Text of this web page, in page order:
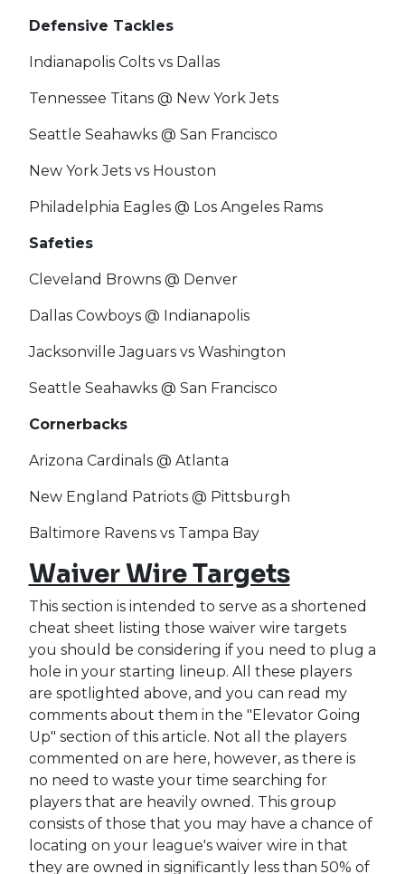
Defensive Tackles
Indianapolis Colts vs Dallas
Tennessee Titans @ New York Jets
Seattle Seahawks @ San Francisco
New York Jets vs Houston
Philadelphia Eagles @ Los Angeles Rams
Safeties
Cleveland Browns @ Denver
Dallas Cowboys @ Indianapolis
Jacksonville Jaguars vs Washington
Seattle Seahawks @ San Francisco
Cornerbacks
Arizona Cardinals @ Atlanta
New England Patriots @ Pittsburgh
Baltimore Ravens vs Tampa Bay
Waiver Wire Targets
This section is intended to serve as a shortened
cheat sheet listing those waiver wire targets
you should be considering if you need to plug a
hole in your starting lineup. All these players
are spotlighted above, and you can read my
comments about them in the "Elevator Going
Up" section of this article. Not all the players
commented on are here, however, as there is
no need to waste your time searching for
players that are heavily owned. This group
consists of those that you may have a chance of
locating on your league's waiver wire in that
they are owned in significantly less than 50% of